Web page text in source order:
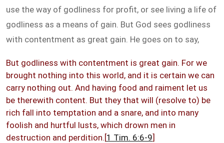
use the way of godliness for profit, or see living a life of
godliness as a means of gain. But God sees godliness
with contentment as great gain. He goes on to say,
But godliness with contentment is great gain. For we
brought nothing into this world, and it is certain we can
carry nothing out. And having food and raiment let us
be therewith content. But they that will (resolve to) be
rich fall into temptation and a snare, and into many
foolish and hurtful lusts, which drown men in
destruction and perdition.[1 Tim. 6:6-9]